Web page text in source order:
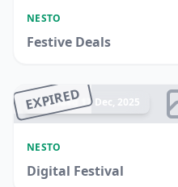
NESTO
Festive Deals
EXPIRED
Ended 17 Dec, 2025
NESTO
Digital Festival